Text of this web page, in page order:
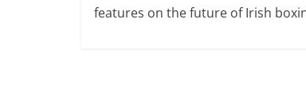
features on the future of Irish